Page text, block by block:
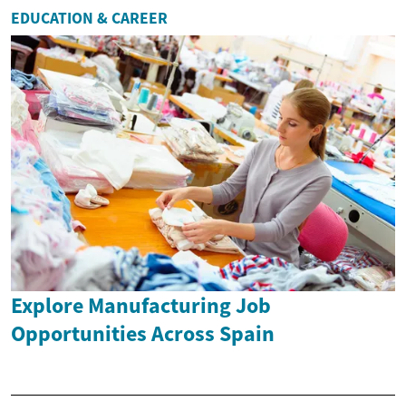
EDUCATION & CAREER
Explore Manufacturing Job
Opportunities Across Spain